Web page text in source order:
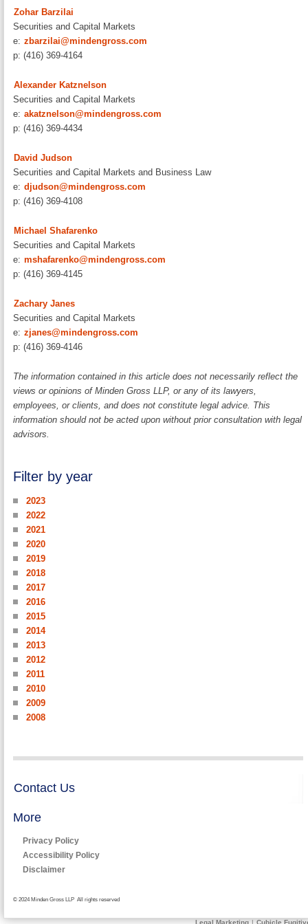
Zohar Barzilai
Securities and Capital Markets
e: zbarzilai@mindengross.com
p: (416) 369-4164
Alexander Katznelson
Securities and Capital Markets
e: akatznelson@mindengross.com
p: (416) 369-4434
David Judson
Securities and Capital Markets and Business Law
e: djudson@mindengross.com
p: (416) 369-4108
Michael Shafarenko
Securities and Capital Markets
e: mshafarenko@mindengross.com
p: (416) 369-4145
Zachary Janes
Securities and Capital Markets
e: zjanes@mindengross.com
p: (416) 369-4146
The information contained in this article does not necessarily reflect the
views or opinions of Minden Gross LLP, or any of its lawyers,
employees, or clients, and does not constitute legal advice. This
information should not be acted upon without prior consultation with legal
advisors.
Filter by year
2023
2022
2021
2020
2019
2018
2017
2016
2015
2014
2013
2012
2011
2010
2009
2008
Contact Us
More
Privacy Policy
Accessibility Policy
Disclaimer
© 2024 Minden Gross LLP All rights reserved
Legal Marketing | Cubicle